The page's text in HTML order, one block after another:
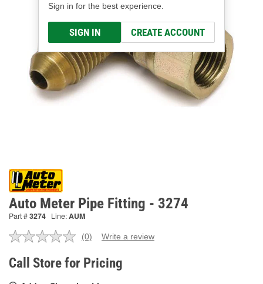
Sign in for the best experience.
SIGN IN CREATE ACCOUNT
Auto Meter Pipe Fitting - 3274
Part #3274 Line:AUM
No
value.
Same
(0) Write a review
Call Store for Pricing